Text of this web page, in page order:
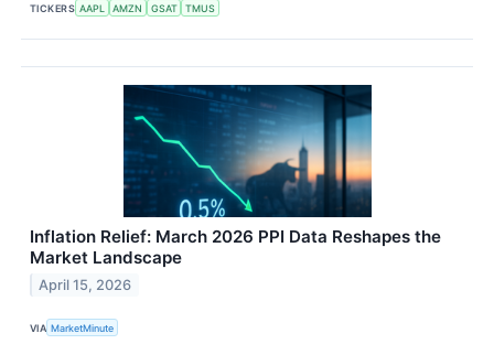
TICKERS AAPL AMZN GSAT TMUS
Inflation Relief: March 2026 PPI Data Reshapes the
Market Landscape
April 15, 2026
VIA MarketMinute